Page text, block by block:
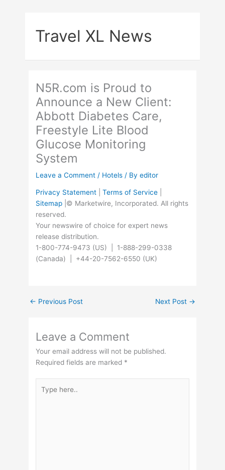
Travel XL News
N5R.com is Proud to
Announce a New Client:
Abbott Diabetes Care,
Freestyle Lite Blood
Glucose Monitoring
System
Leave a Comment / Hotels / Byeditor
Privacy Statement |Terms of Service
Sitemap |© Marketwire, Incorporated. All rights
reserved.
Your newswire of choice for expert news
release distribution.
1-800-774-9473 (US) | 1-888-299-0338
(Canada) | +44-20-7562-6550 (UK)
← Previous Post Next Post →
Leave a Comment
Your email address will not be published.
Required fields are marked *
here..